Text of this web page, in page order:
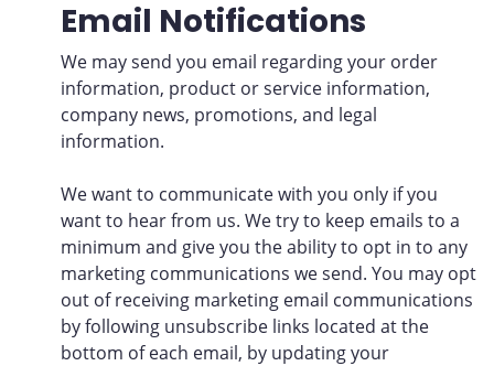
Email Notifications
We may send you email regarding your order
information, product or service information,
company news, promotions, and legal
information.
We want to communicate with you only if you
want to hear from us. We try to keep emails to a
minimum and give you the ability to opt in to any
marketing communications we send. You may opt
out of receiving marketing email communications
by following unsubscribe links located at the
bottom of each email, by updating your